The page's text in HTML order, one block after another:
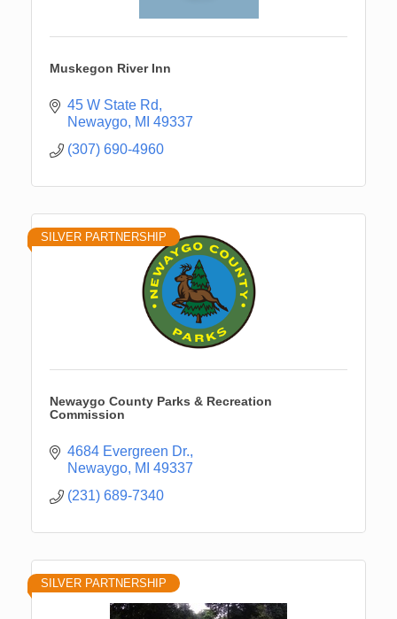
Muskegon River Inn
45 W State Rd
Newaygo MI 49337
(307) 690-4960
SILVER PARTNERSHIP
Newaygo County Parks & Recreation
Commission
4684 Evergreen Dr.
Newaygo MI 49337
(231) 689-7340
SILVER PARTNERSHIP